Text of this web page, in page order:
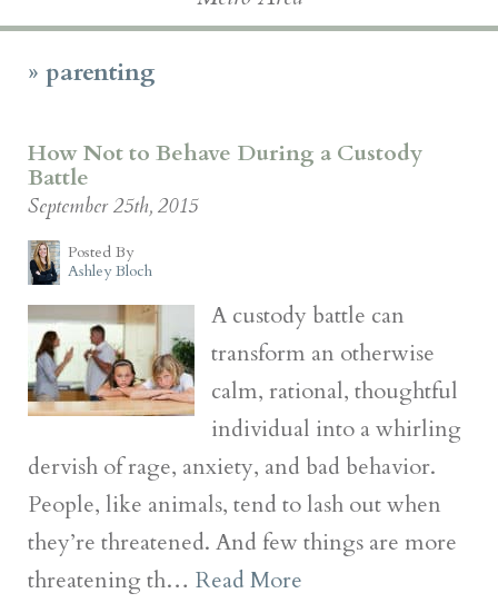
» parenting
How Not to Behave During a Custody
Battle
September 25th, 2015
Posted By
Ashley Bloch
A custody battle can
transform an otherwise
calm, rational, thoughtful
individual into a whirling
dervish of rage, anxiety, and bad behavior.
People, like animals, tend to lash out when
they’re threatened. And few things are more
threatening th… Read More